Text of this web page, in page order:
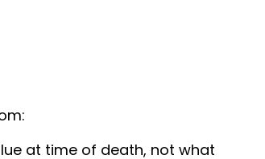
at time of death, not what